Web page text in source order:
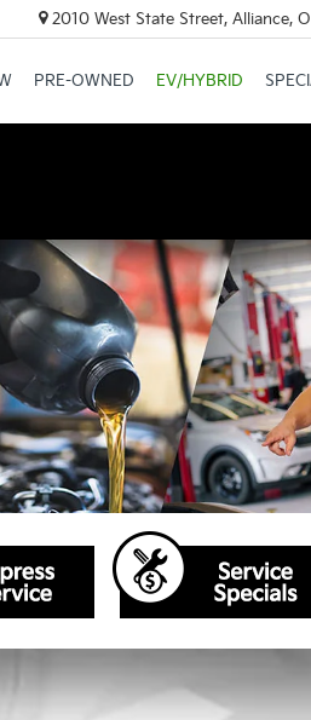
2010 West State Street, Alliance,
PRE-OWNED EV/HYBRID